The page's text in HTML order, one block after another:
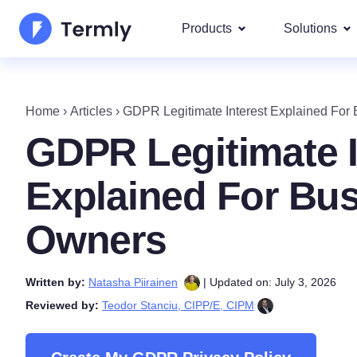
Products
Cookie Policy Generator
EULA Generator
Shipping Policy
Solutions
Our
IAB
By
Be a partner
Termly's Product Roadmap
Home › Articles › GDPR Legitimate Interest Explained For
GDPR Legitimate
Explained For
Owners
Written by: Natasha Piirainen
| Updated on: July 3, 2026
Reviewed by: Teodor Stanciu, CIPP/E, CIPM